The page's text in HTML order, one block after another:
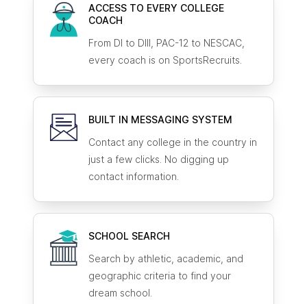
ACCESS TO EVERY COLLEGE
COACH
From DI to DIII, PAC-12 to NESCAC,
every coach is on SportsRecruits.
BUILT IN MESSAGING SYSTEM
Contact any college in the country in
just a few clicks. No digging up
contact information.
SCHOOL SEARCH
Search by athletic, academic, and
geographic criteria to find your
dream school.